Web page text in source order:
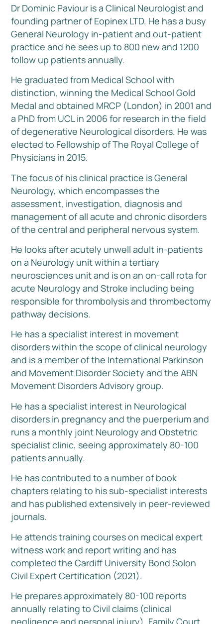
Dr Dominic Paviour is a Clinical Neurologist and
founding partner of Eopinex LTD. He has a busy
General Neurology in-patient and out-patient
practice and he sees up to 800 new and 1200
follow up patients annually.
He graduated from Medical School with
distinction, winning the Medical School Gold
Medal and obtained MRCP (London) in 2001 and
a PhD from UCL in 2006 for research in the field
of degenerative Neurological disorders. He was
elected to Fellowship of The Royal College of
Physicians in 2015.
The focus of his clinical practice is General
Neurology, which encompasses the
assessment, investigation, diagnosis and
management of all acute and chronic disorders
of the central and peripheral nervous system.
He looks after acutely unwell adult in-patients
on a Neurology unit within a tertiary
neurosciences unit and is on an on-call rota for
acute Neurology and Stroke including being
responsible for thrombolysis and thrombectomy
pathway decisions.
He has a specialist interest in movement
disorders within the scope of clinical neurology
and is a member of the International Parkinson
and Movement Disorder Society and the ABN
Movement Disorders Advisory group.
He has a specialist interest in Neurological
disorders in pregnancy and the puerperium and
runs a monthly joint Neurology and Obstetric
specialist clinic, seeing approximately 80-100
patients annually.
He has contributed to a number of book
chapters relating to his sub-specialist interests
and has published extensively in peer-reviewed
journals.
He attends training courses on medical expert
witness work and report writing and has
completed the Cardiff University Bond Solon
Civil Expert Certification (2021).
He prepares approximately 80-100 reports
annually relating to Civil claims (clinical
negligence and personal injury), Family Court